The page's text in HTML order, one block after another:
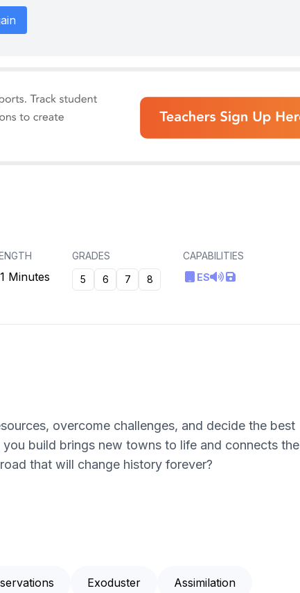
Minutes
GRADES
5
6 7 8
CAPABILITIES
ES
overcome challenges, and decide the best
build brings new towns to life and connects the
that will change history forever?
Exoduster Assimilation